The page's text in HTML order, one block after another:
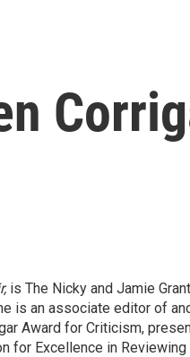
is The Nicky and Jamie
is an associate editor of
Award for Criticism,
for Excellence in